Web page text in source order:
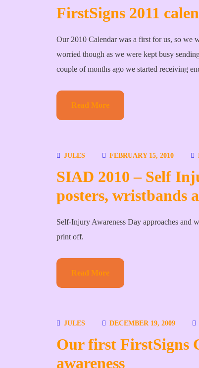
FirstSigns 2011
Our 2010 Calendar was a first for us, so we
worried though as we were kept busy
couple of months ago we started receiving
Read More
JULES FEBRUARY 15, 2010
SIAD 2010 – Self
posters, wristbands
Self-Injury Awareness Day approaches and
print off.
Read More
JULES DECEMBER 19, 2009
Our first FirstSigns
awareness